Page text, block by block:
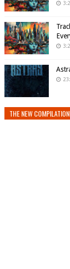
THE NEW